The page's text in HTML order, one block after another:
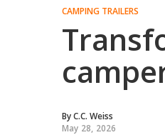
CAMPING TRAILERS
ByC.C. Weiss
May 28, 2026